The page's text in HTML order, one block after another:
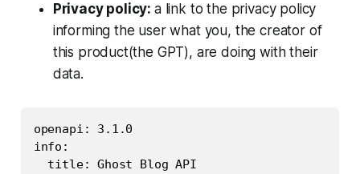
Privacy policy: a link to the privacy policy
informing the user what you, the creator of
this product(the GPT), are doing with their
data.
openapi: 3.1.0
info:
  title: Ghost Blog API